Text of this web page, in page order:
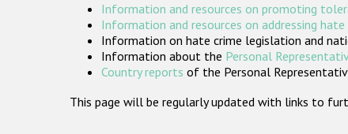
Information and resources on promoting
Information and resources on addressing hate
Information on hate crime legislation and
Information about the Personal
Country reports of the Personal
This page will be regularly updated with links to